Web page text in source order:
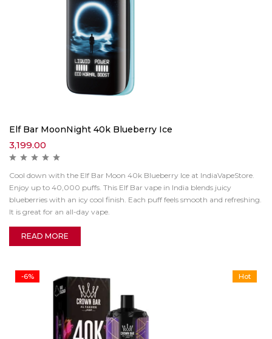
Elf Bar MoonNight 40k Blueberry Ice
3,199.00
Cool down with the Elf Bar Moon 40k Blueberry Ice at IndiaVapeStore.
Enjoy up to 40,000 puffs. This Elf Bar vape in India blends juicy
blueberries with an icy cool finish. Each puff feels smooth and refreshing.
It is great for an all-day vape.
READ MORE
Hot
-6%